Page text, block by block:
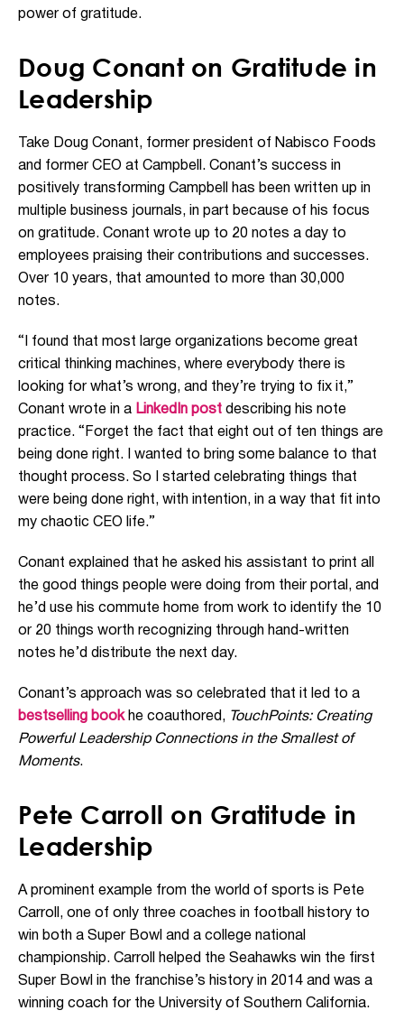
power of gratitude.
Doug Conant on Gratitude in
Leadership
Take Doug Conant, former president of Nabisco Foods
and former CEO at Campbell. Conant’s success in
positively transforming Campbell has been written up in
multiple business journals, in part because of his focus
on gratitude. Conant wrote up to 20 notes a day to
employees praising their contributions and successes.
Over 10 years, that amounted to more than 30,000
notes.
“I found that most large organizations become great
critical thinking machines, where everybody there is
looking for what’s wrong, and they’re trying to fix it,”
Conant wrote in a LinkedIn post describing his note
practice. “Forget the fact that eight out of ten things are
being done right. I wanted to bring some balance to that
thought process. So I started celebrating things that
were being done right, with intention, in a way that fit into
my chaotic CEO life.”
Conant explained that he asked his assistant to print all
the good things people were doing from their portal, and
he’d use his commute home from work to identify the 10
or 20 things worth recognizing through hand-written
notes he’d distribute the next day.
Conant’s approach was so celebrated that it led to a
bestselling bookhe coauthored, TouchPoints: Creating
Powerful Leadership Connections in the Smallest of
Moments.
Pete Carroll on Gratitude in
Leadership
A prominent example from the world of sports is Pete
Carroll, one of only three coaches in football history to
win both a Super Bowl and a college national
championship. Carroll helped the Seahawks win the first
Super Bowl in the franchise’s history in 2014 and was a
winning coach for the University of Southern California.